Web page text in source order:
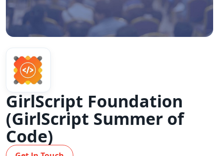
GirlScript Foundation
(GirlScript Summer of
Code)